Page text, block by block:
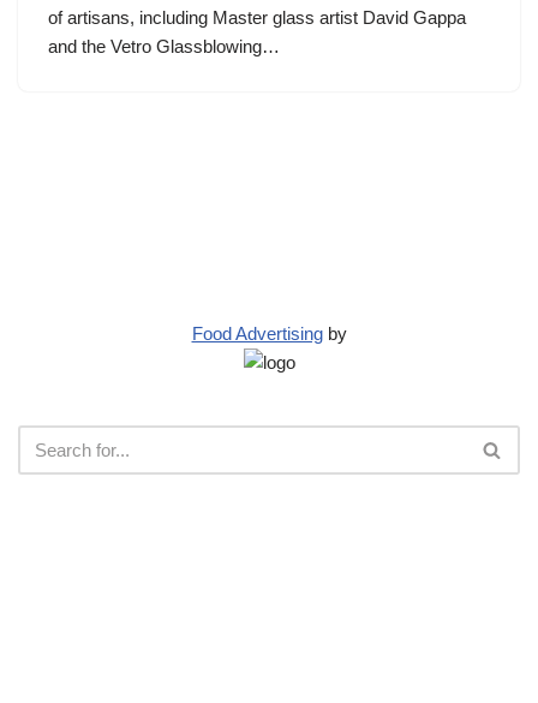
of artisans, including Master glass artist David Gappa
and the Vetro Glassblowing…
Food Advertisingby